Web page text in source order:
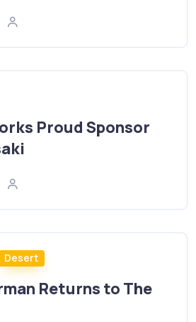
Proud Sponsor
Desert
Returns to The